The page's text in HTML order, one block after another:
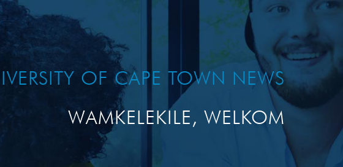
OF CAPE TOWN NEWS
WAMKELEKILE, WELKOM